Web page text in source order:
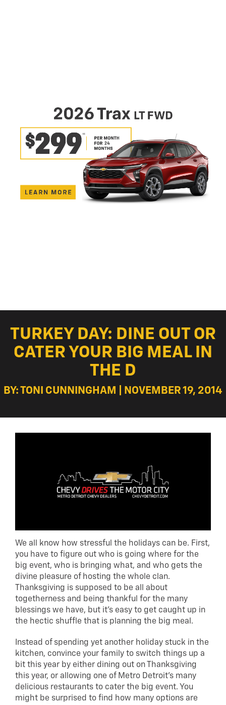
TURKEY DAY: DINE OUT OR
CATER YOUR BIG MEAL IN
THE D
BY: TONI CUNNINGHAM | NOVEMBER 19, 2014
We all know how stressful the holidays can be. First,
you have to figure out who is going where for the
big event, who is bringing what, and who gets the
divine pleasure of hosting the whole clan.
Thanksgiving is supposed to be all about
togetherness and being thankful for the many
blessings we have, but it’s easy to get caught up in
the hectic shuffle that is planning the big meal.
Instead of spending yet another holiday stuck in the
kitchen, convince your family to switch things up a
bit this year by either dining out on Thanksgiving
this year, or allowing one of Metro Detroit’s many
delicious restaurants to cater the big event. You
might be surprised to find how many options are